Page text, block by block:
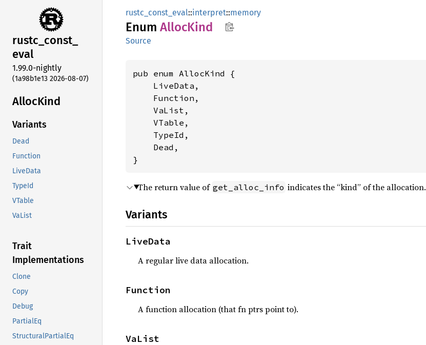
rustc_const_
eval
1.99.0-nightly
(1a98b1e13 2026-08-07)
AllocKind
Variants
Dead
Function
LiveData
TypeId
VTable
VaList
Trait
Implementations
Clone
Copy
Debug
PartialEq
StructuralPartialEq
rustc_const_eval::interpret::memory
Enum AllocKind
Source
pub enum AllocKind {
    LiveData,
    Function,
    VaList,
    VTable,
    TypeId,
    Dead,
}
The return value of get_alloc_info indicates the “kind” of the allocation.
Variants
LiveData
A regular live data allocation.
Function
A function allocation (that fn ptrs point to).
VaList